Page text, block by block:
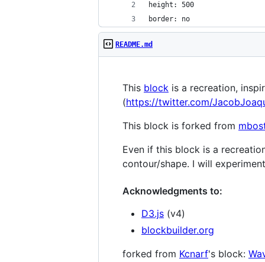
height: 500
border: no
README.md
This block is a recreation,
(https://twitter.com/
This block is forked from
Even if this block is a
contour/shape. I will
Acknowledgments to:
D3.js (v4)
blockbuilder.org
forked from Kcnarf's block: